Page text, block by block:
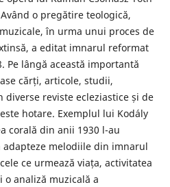
o pregătire teologică,
în urma unui proces de
a editat imnarul reformat
Pe lângă această importantă
cărți, articole, studii,
reviste ecleziastice și de
hotare. Exemplul lui Kodály
corală din anii 1930 l-au
melodiile din imnarul
ce urmează viața, activitatea
o analiză muzicală a